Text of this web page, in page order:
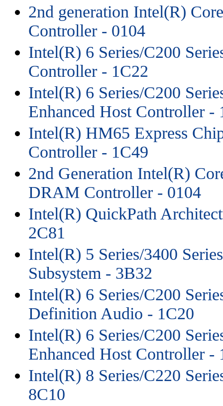
2nd generation Intel(R)
Controller - 0104
Intel(R) 6 Series/C200
Controller - 1C22
Intel(R) 6 Series/C200
Enhanced Host Controller -
Intel(R) HM65 Express
Controller - 1C49
2nd Generation Intel(R)
DRAM Controller - 0104
Intel(R) QuickPath
2C81
Intel(R) 5 Series/3400
Subsystem - 3B32
Intel(R) 6 Series/C200
Definition Audio - 1C20
Intel(R) 6 Series/C200
Enhanced Host Controller -
Intel(R) 8 Series/C220
8C10